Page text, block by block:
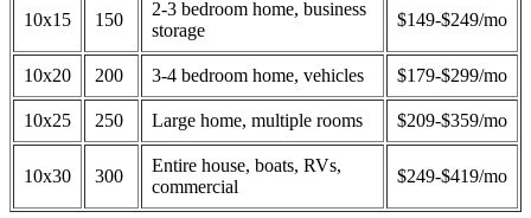
10x15 150
2-3 bedroom home, business
storage
$149-$249/mo
10x20 200 3-4 bedroom home, vehicles $179-$299/mo
10x25 250 Large home, multiple rooms $209-$359/mo
10x30 300
Entire house, boats, RVs,
commercial
$249-$419/mo